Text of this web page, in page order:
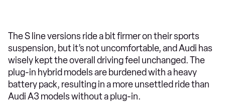
The S line versions ride a bit firmer on their sports
suspension, but it’s not uncomfortable, and Audi has
wisely kept the overall driving feel unchanged. The
plug-in hybrid models are burdened with a heavy
battery pack, resulting in a more unsettled ride than
Audi A3 models without a plug-in.